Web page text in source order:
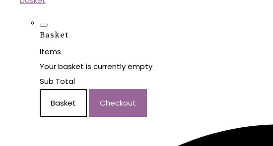
Basket
Items
Your basket is currently empty
Sub Total
Basket Checkout